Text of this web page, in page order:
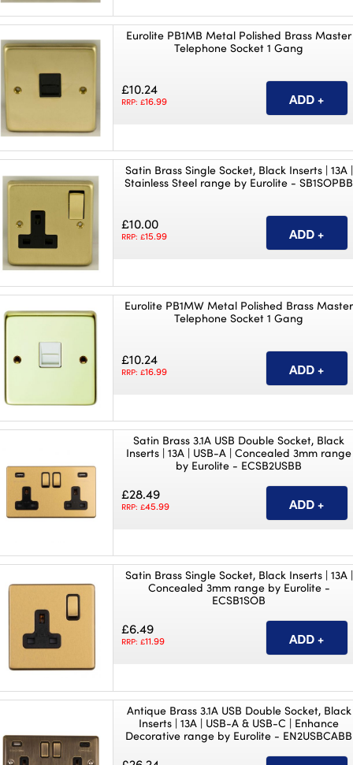
Eurolite PB1MB Metal Polished Brass Master
Telephone Socket 1 Gang
£10.24
RRP: £16.99
Satin Brass Single Socket, Black Inserts | 13A |
Stainless Steel range by Eurolite - SB1SOPBB
£10.00
RRP: £15.99
Eurolite PB1MW Metal Polished Brass Master
Telephone Socket 1 Gang
£10.24
RRP: £16.99
Satin Brass 3.1A USB Double Socket, Black
Inserts | 13A | USB-A | Concealed 3mm range
by Eurolite - ECSB2USBB
£28.49
RRP: £45.99
Satin Brass Single Socket, Black Inserts | 13A |
Concealed 3mm range by Eurolite -
ECSB1SOB
£6.49
RRP: £11.99
Antique Brass 3.1A USB Double Socket, Black
Inserts | 13A | USB-A & USB-C | Enhance
Decorative range by Eurolite - EN2USBCABB